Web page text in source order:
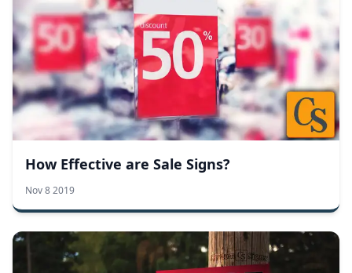
How Effective are Sale Signs?
Nov 8 2019